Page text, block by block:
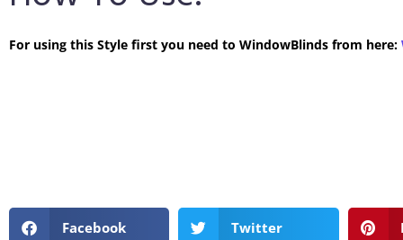
For using this Style first you need to WindowBlinds from here:
Facebook Twitter